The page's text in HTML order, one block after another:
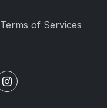
Terms of Services